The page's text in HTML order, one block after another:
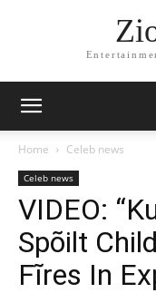
Home Celeb news
Celeb news
VIDEO:
Spõilt
Fĩres In